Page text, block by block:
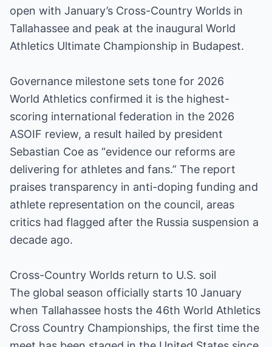
open with January’s Cross-Country Worlds in
Tallahassee and peak at the inaugural World
Athletics Ultimate Championship in Budapest.
Governance milestone sets tone for 2026
World Athletics confirmed it is the highest-
scoring international federation in the 2026
ASOIF review, a result hailed by president
Sebastian Coe as “evidence our reforms are
delivering for athletes and fans.” The report
praises transparency in anti-doping funding and
athlete representation on the council, areas
critics had flagged after the Russia suspension a
decade ago.
Cross-Country Worlds return to U.S. soil
The global season officially starts 10 January
when Tallahassee hosts the 46th World Athletics
Cross Country Championships, the first time the